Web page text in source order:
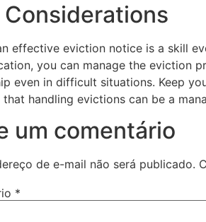
Considerations
effective eviction notice is a skill
you can manage the eviction
even in difficult situations. Keep
that handling evictions can be a
um comentário
de e-mail não será publicado.
*